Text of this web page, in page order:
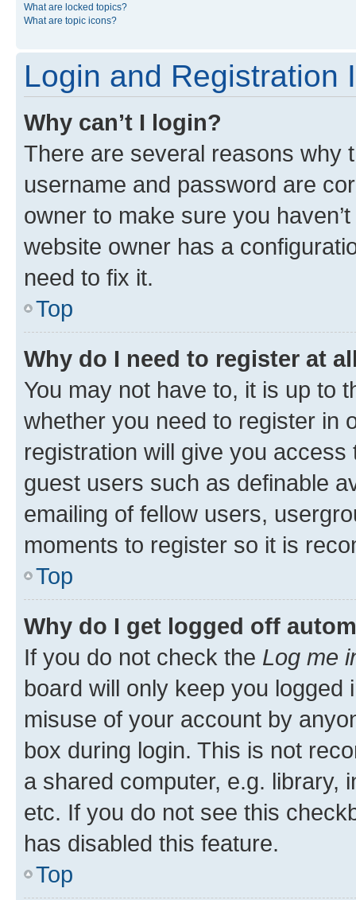
What are locked topics?
What are topic icons?
Login and Registration
Why can’t I login?
There are several reasons why
username and password are
owner to make sure you
website owner has a
need to fix it.
Top
Why do I need to register at
You may not have to, it is up to
whether you need to register in
registration will give you
guest users such as definable
emailing of fellow users,
moments to register so it is
Top
Why do I get logged off
If you do not check the Log me
board will only keep you
misuse of your account by
box during login. This is not
a shared computer, e.g. library,
etc. If you do not see this
has disabled this feature.
Top